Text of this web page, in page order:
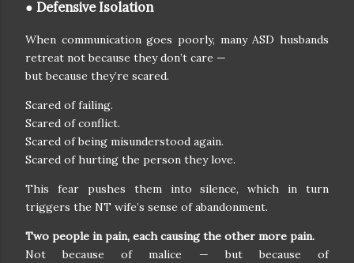
● Defensive Isolation
When communication goes poorly, many ASD husbands
retreat not because they don’t care —
but because they’re scared.
Scared of failing.
Scared of conflict.
Scared of being misunderstood again.
Scared of hurting the person they love.
This fear pushes them into silence, which in turn
triggers the NT wife’s sense of abandonment.
Two people in pain, each causing the other more pain.
Not because of malice — but because of